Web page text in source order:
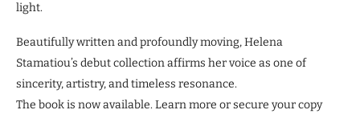
light.
Beautifully written and profoundly moving, Helena
Stamatiou’s debut collection affirms her voice as one of
sincerity, artistry, and timeless resonance.
The book is now available. Learn more or secure your copy